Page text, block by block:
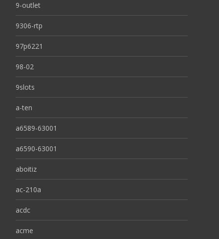
9-outlet
9306-rtp
97p6221
98-02
9slots
a-ten
a6589-63001
a6590-63001
aboitiz
ac-210a
acdc
acme